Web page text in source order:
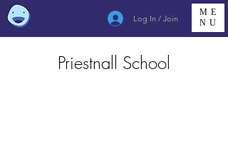
Log In / Join
ME
NU
Priestnall School